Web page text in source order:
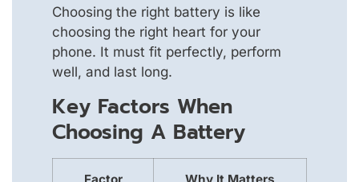
Choosing the right battery is like
choosing the right heart for your
phone. It must fit perfectly, perform
well, and last long.
Key Factors When
Choosing A Battery
Factor Why It Matters